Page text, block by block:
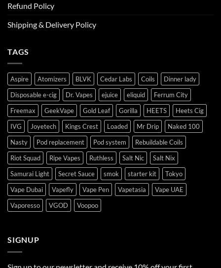
Refund Policy
Shipping & Delivery Policy
TAGS
Aspire Atomizers BLVK Cedar Labs Coils
Dinner lady
Disposable e-cig
Dr. Vapes ejuice eliquid
Ferrum City
Freemax
GeekVape Gold Leaf Gorilla HEETS
Heets Cig
IVG
Joyetech Kings Crest Loaded Mr Drip
Naked 100
Nasty
Pod replacement Pod system
Rebuildable Coils
Riot Squad
Ripe Vapes Ruthless Salt Nic
Salt Nix
Samurai Light
Secret Sauce smok starter kit
Tokyo
Vape Dubai
Vapefly Vape Pen Vapetasia
Vape UAE
Vaporesso
VGOD Voopoo
SIGNUP